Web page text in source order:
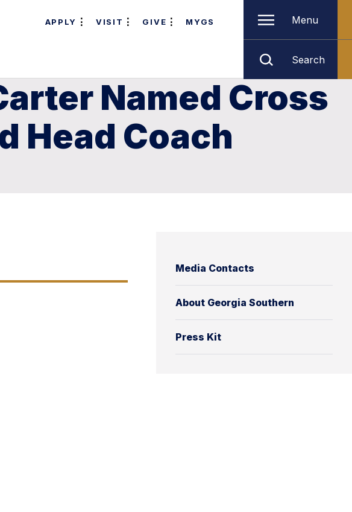
APPLY VISIT GIVE MYGS Menu
Search
Named Cross
Head Coach
Media Contacts
About Georgia Southern
Press Kit